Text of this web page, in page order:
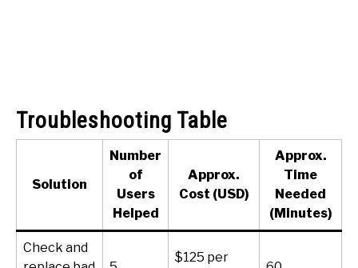
Troubleshooting Table
Solution
Number
of
Users
Helped
Approx.
Cost (USD)
Approx.
Time
Needed
(Minutes)
Check and
$125 per